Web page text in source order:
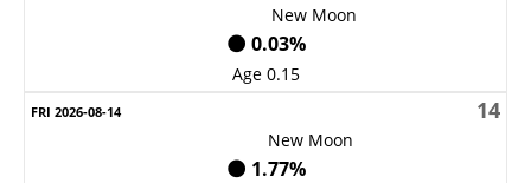
New Moon
🌑 0.03%
Age 0.15
14
New Moon
🌑 1.77%